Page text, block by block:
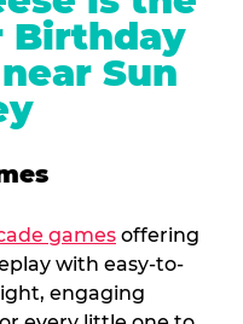
Birthday
Sun
games offering
with easy-to-
engaging